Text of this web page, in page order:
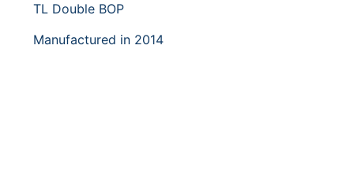
TL Double BOP
Manufactured in 2014